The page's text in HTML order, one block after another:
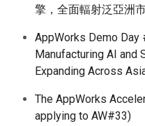
擎，全面輻射泛亞洲
AppWorks Demo
Manufacturing AI and
Expanding Across
The AppWorks
applying to AW#33)